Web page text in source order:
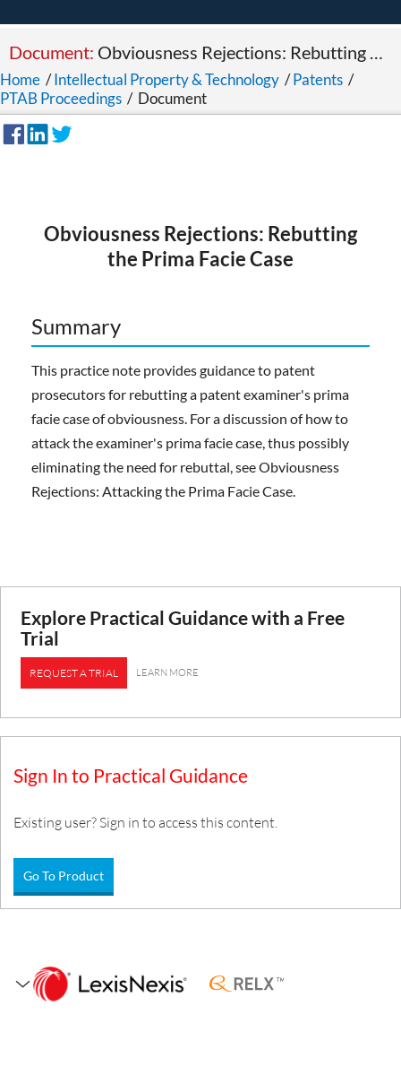
Document:
Home /Intellectual Property & Technology /Patents /
PTAB Proceedings / Document
Obviousness Rejections: Rebutting
the Prima Facie Case
Summary
This practice note provides guidance to patent
prosecutors for rebutting a patent examiner's prima
facie case of obviousness. For a discussion of how to
attack the examiner's prima facie case, thus possibly
eliminating the need for rebuttal, see Obviousness
Rejections: Attacking the Prima Facie Case.
Explore Practical Guidance with a Free
Trial
REQUEST A TRIAL LEARN MORE
Sign In to Practical Guidance
Existing user? Sign in to access this content.
Go To Product